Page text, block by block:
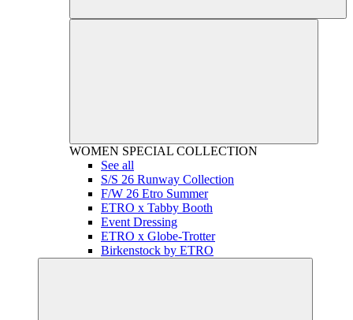
WOMEN SPECIAL COLLECTION
See all
S/S 26 Runway Collection
F/W 26 Etro Summer
ETRO x Tabby Booth
Event Dressing
ETRO x Globe-Trotter
Birkenstock by ETRO